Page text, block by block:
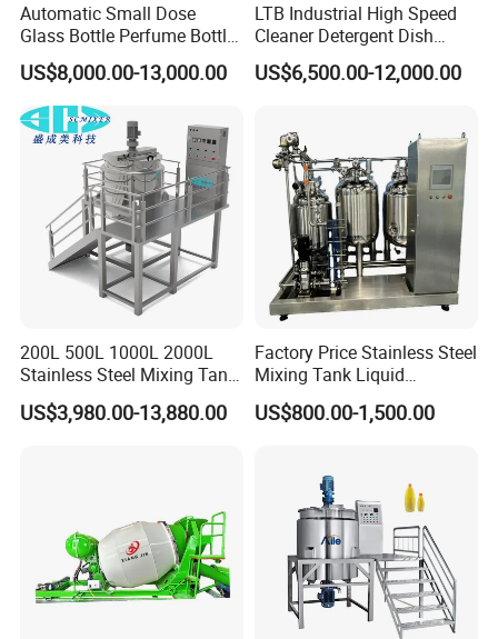
Automatic Small Dose
Glass Bottle Perfume Bottle
Cleaning
Liquid/Water/Powder/Pure
Water/Juice Filling/Making
Machine
US$8,000.00-13,000.00
LTB Industrial High Speed
Cleaner Detergent Dish
Washing Liquid Soap
Homogenizer Agitator Body
Shampoo Equipment Mixer
US$6,500.00-12,000.00
200L 500L 1000L 2000L
Stainless Steel Mixing Tank
Emulsifying Homogenizer
Tank Electric Steam Heating
US$3,980.00-13,880.00
Factory Price Stainless Steel
Mixing Tank Liquid
Chemical Food Blending
Heating Mixer Tank with
US$800.00-1,500.00